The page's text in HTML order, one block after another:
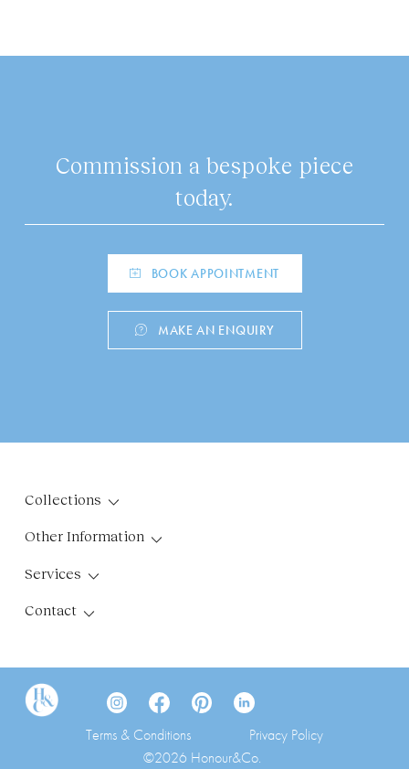
Commission a bespoke piece
today.
BOOK APPOINTMENT
MAKE AN ENQUIRY
Collections
Other Information
Services
Contact
Terms & Conditions
Privacy Policy
©2026 Honour&Co.